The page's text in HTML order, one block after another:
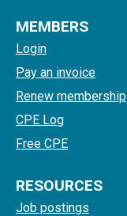
MEMBERS
Login
Pay an invoice
Renew membership
CPE Log
Free CPE
RESOURCES
Job postings